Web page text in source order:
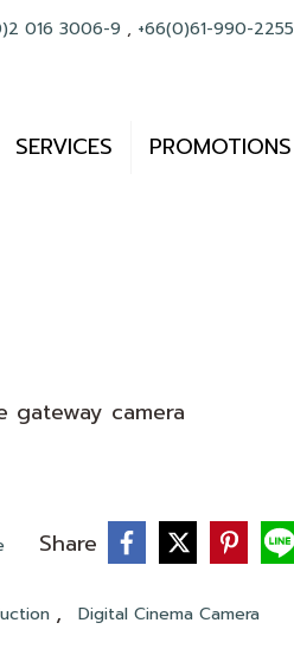
016 3006-9 , +66(0)61-990-2255
SERVICES PROMOTIONS
gateway camera
Share
, Digital Cinema Camera